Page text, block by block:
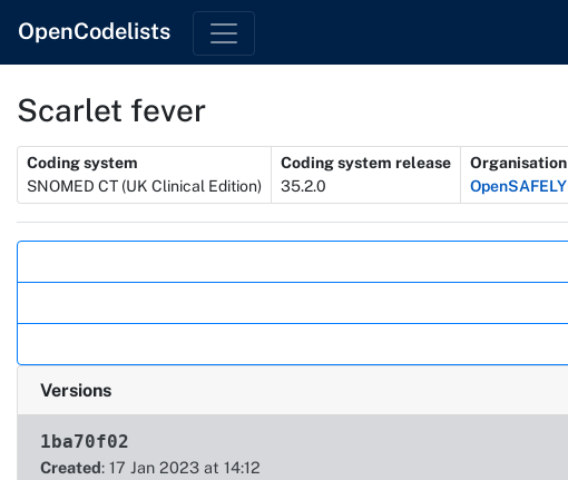
OpenCodelists
Scarlet fever
Metadata
Coding system
SNOMED CT (UK Clinical Edition)
Coding system release
35.2.0
Organisation
OpenSAFELY
Versions
1ba70f02
Created: 17 Jan 2023 at 14:12